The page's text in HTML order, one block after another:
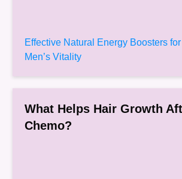
Effective Natural Energy Boosters
Men’s Vitality
What Helps Hair Growth
Chemo?